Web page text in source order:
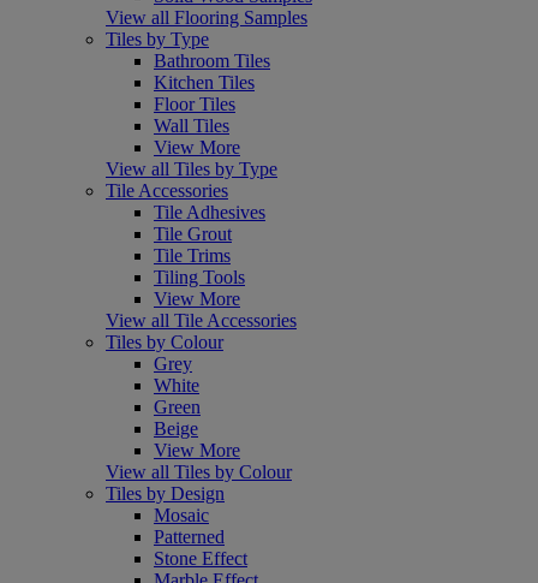
View all Flooring Samples
Tiles by Type
Bathroom Tiles
Kitchen Tiles
Floor Tiles
Wall Tiles
View More
View all Tiles by Type
Tile Accessories
Tile Adhesives
Tile Grout
Tile Trims
Tiling Tools
View More
View all Tile Accessories
Tiles by Colour
Grey
White
Green
Beige
View More
View all Tiles by Colour
Tiles by Design
Mosaic
Patterned
Stone Effect